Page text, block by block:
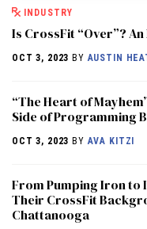
INDUSTRY
Is CrossFit “Over”?
OCT 3, 2023 BY AUSTIN
“The Heart of
Side of Programming
OCT 3, 2023 BY AVA KITZI
From Pumping Iron to
Their CrossFit
Chattanooga